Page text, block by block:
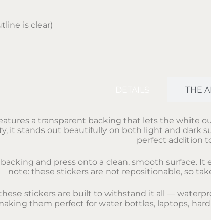
is clear)
THE
a transparent backing that lets the white
it stands out beautifully on both light and dark
perfect addition
and press onto a clean, smooth
note: these stickers are not repositionable, so
stickers are built to withstand it all —
them perfect for water bottles, laptops,